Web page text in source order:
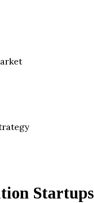
Startups